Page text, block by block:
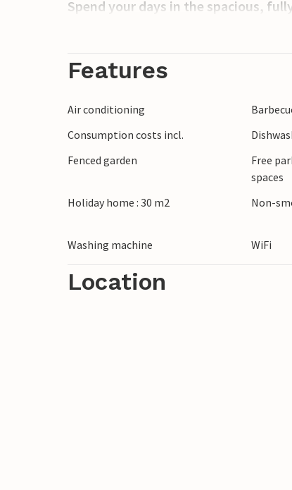
Spend your days in the spacious,
on one of the sun loungers. Cook in
owner lives in a separate area of the
few minutes and enjoy the sun and
amphitheatre or to Vodnjan, known
Features
Air conditioning
Consumption costs incl.
Fenced garden
Free
spaces
Holiday home : 30 m2 Non-
Washing machine
WiFi
Location